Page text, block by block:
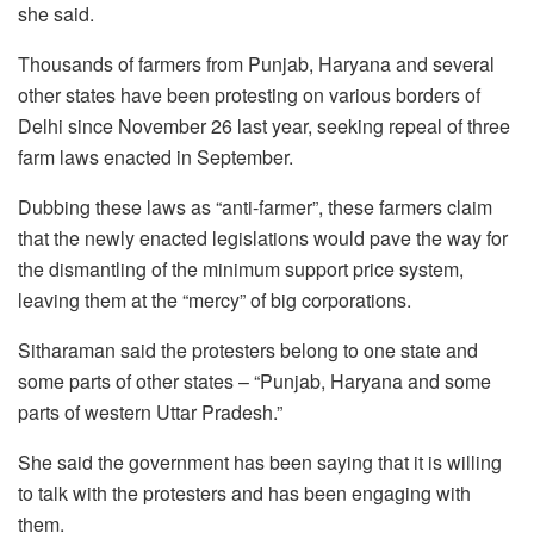
she said.
Thousands of farmers from Punjab, Haryana and several
other states have been protesting on various borders of
Delhi since November 26 last year, seeking repeal of three
farm laws enacted in September.
Dubbing these laws as “anti-farmer”, these farmers claim
that the newly enacted legislations would pave the way for
the dismantling of the minimum support price system,
leaving them at the “mercy” of big corporations.
Sitharaman said the protesters belong to one state and
some parts of other states – “Punjab, Haryana and some
parts of western Uttar Pradesh.”
She said the government has been saying that it is willing
to talk with the protesters and has been engaging with
them.